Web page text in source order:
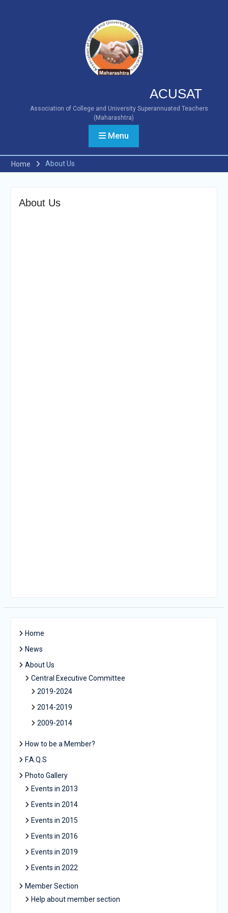
ACUSAT
Association of College and University Superannuated Teachers
(Maharashtra)
Menu
Home About Us
About Us
Home
News
About Us
Central Executive Committee
2019-2024
2014-2019
2009-2014
How to be a Member?
F.A.Q.S
Photo Gallery
Events in 2013
Events in 2014
Events in 2015
Events in 2016
Events in 2019
Events in 2022
Member Section
Help about member section